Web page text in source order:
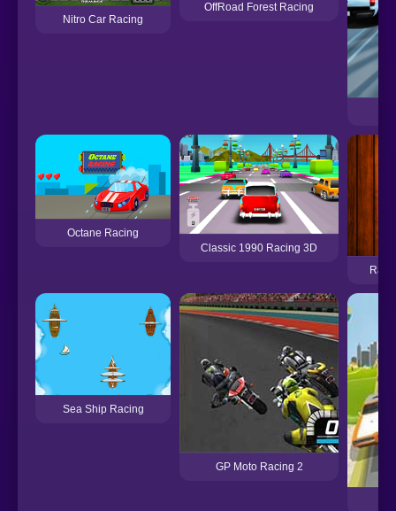
Nitro Car Racing
OffRoad Forest Racing
Octane Racing
Classic 1990 Racing 3D
Sea Ship Racing
GP Moto Racing 2